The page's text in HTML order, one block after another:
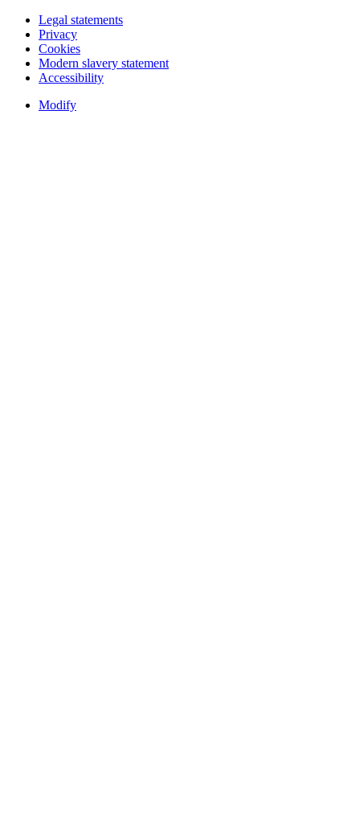
Legal statements
Privacy
Cookies
Modern slavery statement
Accessibility
Modify